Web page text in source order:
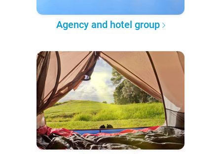
Agency and hotel group